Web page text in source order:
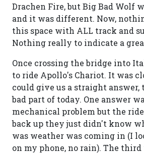
Drachen Fire, but Big Bad Wolf
and it was different. Now,
this space with ALL track and
Nothing really to indicate a
Once crossing the bridge into
to ride Apollo's Chariot. It was
could give us a straight answer,
bad part of today. One answer
mechanical problem but the
back up they just didn't know
was weather was coming in (I
on my phone, no rain). The